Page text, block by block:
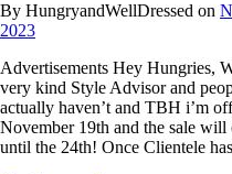
By HungryandWellDressed on
2023
Advertisements Hey Hungries,
very kind Style Advisor and
actually haven’t and TBH i’m
November 19th and the sale will
until the 24th! Once Clientele